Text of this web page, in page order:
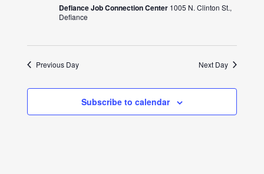
Defiance Job Connection Center 1005 N. Clinton St.,
Defiance
Previous Day Next Day
Subscribe to calendar